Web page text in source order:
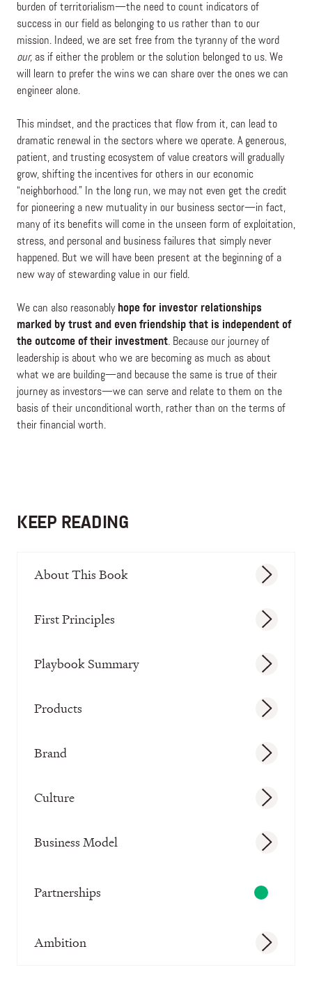
burden of territorialism—the need to count indicators of
success in our field as belonging to us rather than to our
mission. Indeed, we are set free from the tyranny of the word
our, as if either the problem or the solution belonged to us. We
will learn to prefer the wins we can share over the ones we can
engineer alone.
This mindset, and the practices that flow from it, can lead to
dramatic renewal in the sectors where we operate. A generous,
patient, and trusting ecosystem of value creators will gradually
grow, shifting the incentives for others in our economic
“neighborhood.” In the long run, we may not even get the credit
for pioneering a new mutuality in our business sector—in fact,
many of its benefits will come in the unseen form of exploitation,
stress, and personal and business failures that simply never
happened. But we will have been present at the beginning of a
new way of stewarding value in our field.
We can also reasonably hope for investor relationships
marked by trust and even friendship that is independent of
the outcome of their investment. Because our journey of
leadership is about who we are becoming as much as about
what we are building—and because the same is true of their
journey as investors—we can serve and relate to them on the
basis of their unconditional worth, rather than on the terms of
their financial worth.
KEEP READING
About This Book
First Principles
Playbook Summary
Products
Brand
Culture
Business Model
Partnerships
Ambition